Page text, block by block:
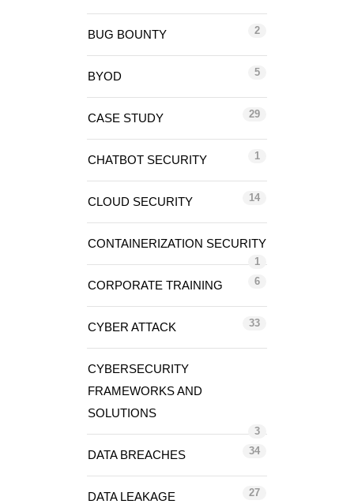
BUG BOUNTY 2
BYOD 5
CASE STUDY 29
CHATBOT SECURITY 1
CLOUD SECURITY 14
CONTAINERIZATION SECURITY
1
CORPORATE TRAINING 6
CYBER ATTACK 33
CYBERSECURITY
FRAMEWORKS AND
SOLUTIONS
3
DATA BREACHES 34
DATA LEAKAGE 27